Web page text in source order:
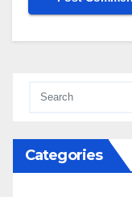
Categories